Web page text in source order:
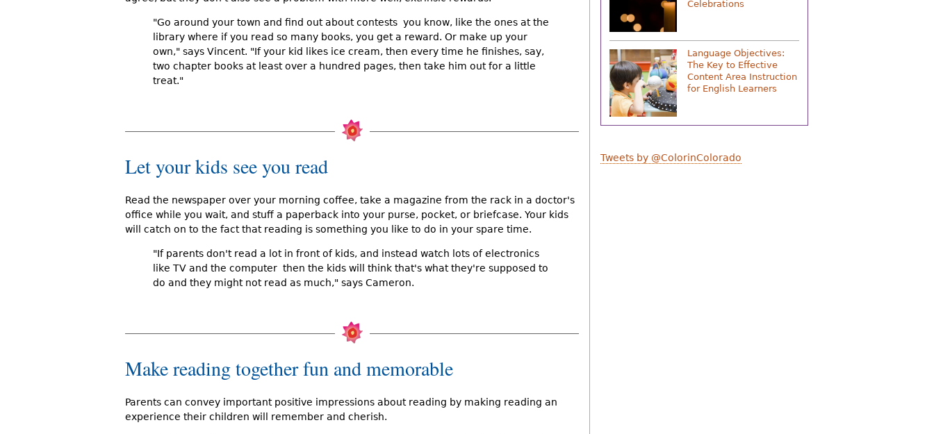
"Go around your town and find out about contests  you know, like the ones at the
library where if you read so many books, you get a reward. Or make up your
own," says Vincent. "If your kid likes ice cream, then every time he finishes, say,
two chapter books at least over a hundred pages, then take him out for a little
treat."
Let your kids see you read
Read the newspaper over your morning coffee, take a magazine from the rack in a doctor's
office while you wait, and stuff a paperback into your purse, pocket, or briefcase. Your kids
will catch on to the fact that reading is something you like to do in your spare time.
"If parents don't read a lot in front of kids, and instead watch lots of electronics 
like TV and the computer  then the kids will think that's what they're supposed to
do and they might not read as much," says Cameron.
Make reading together fun and memorable
Parents can convey important positive impressions about reading by making reading an
experience their children will remember and cherish.
Celebrations
Language Objectives:
The Key to Effective
Content Area Instruction
for English Learners
Tweets by @ColorinColorado